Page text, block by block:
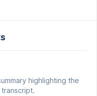
highlighting the